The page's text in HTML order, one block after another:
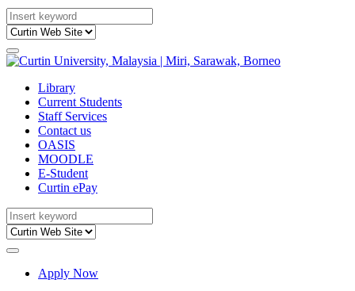
Library
Current Students
Staff Services
Contact us
OASIS
MOODLE
E-Student
Curtin ePay
Apply Now